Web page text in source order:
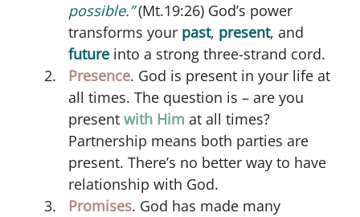
possible.”(Mt.19:26) God’s power
transforms your past, present, and
future into a strong three-strand cord.
Presence. God is present in your life at
all times. The question is – are you
present with Him at all times?
Partnership means both parties are
present. There’s no better way to have
relationship with God.
Promises. God has made many